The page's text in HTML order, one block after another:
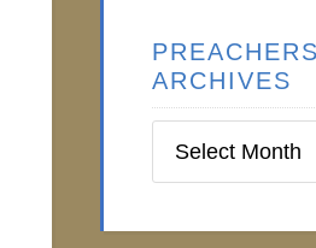
ARCHIVES
Institute